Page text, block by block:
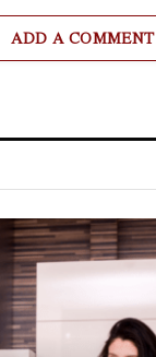
ADD A COMMENT